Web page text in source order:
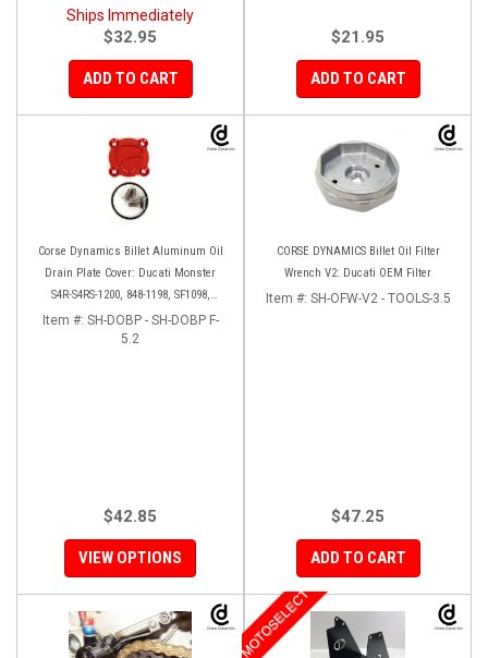
Ships Immediately
$32.95
ADD TO CART
$21.95
ADD TO CART
Corse Dynamics Billet Aluminum Oil
Drain Plate Cover: Ducati Monster
S4R-S4RS-1200, 848-1198, SF1098,
Diavel/X, Multistrada 1200-1260
Item #: SH-DOBP - SH-DOBP F-
5.2
$42.85
VIEW OPTIONS
CORSE DYNAMICS Billet Oil Filter
Wrench V2: Ducati OEM Filter
Item #: SH-OFW-V2 - TOOLS-3.5
$47.25
ADD TO CART
MOTOSELECT